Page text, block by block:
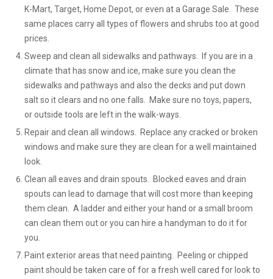
K-Mart, Target, Home Depot, or even at a Garage Sale. These
same places carry all types of flowers and shrubs too at good
prices.
Sweep and clean all sidewalks and pathways. If you are in a
climate that has snow and ice, make sure you clean the
sidewalks and pathways and also the decks and put down
salt so it clears and no one falls. Make sure no toys, papers,
or outside tools are left in the walk-ways.
Repair and clean all windows. Replace any cracked or broken
windows and make sure they are clean for a well maintained
look.
Clean all eaves and drain spouts. Blocked eaves and drain
spouts can lead to damage that will cost more than keeping
them clean. A ladder and either your hand or a small broom
can clean them out or you can hire a handyman to do it for
you.
Paint exterior areas that need painting. Peeling or chipped
paint should be taken care of for a fresh well cared for look to